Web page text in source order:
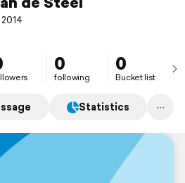
0
following
0
Bucket list
Statistics